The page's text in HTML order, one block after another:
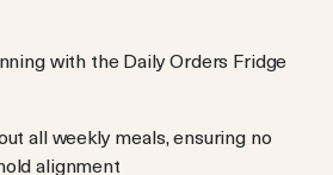
with the Daily Orders Fridge
all weekly meals, ensuring no
alignment